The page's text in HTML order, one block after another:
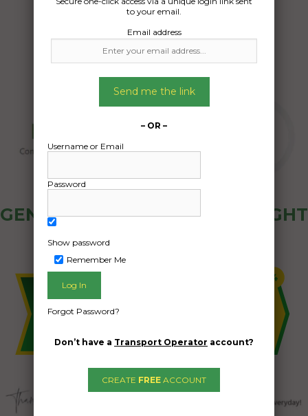
27/11/2024
GENERAL PUBLIC - HOW FREIGHT
OZ WORKS
to your email.
Email address
Send me the link
– OR –
Username or Email
Password
Show password
Remember Me
Forgot Password?
Don’t have a Transport Operator account?
CREATE FREE ACCOUNT